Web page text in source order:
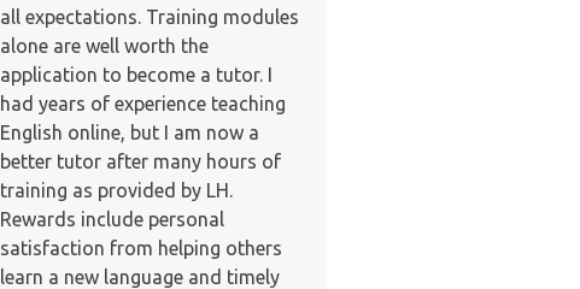
all expectations. Training modules
alone are well worth the
application to become a tutor. I
had years of experience teaching
English online, but I am now a
better tutor after many hours of
training as provided by LH.
Rewards include personal
satisfaction from helping others
learn a new language and timely